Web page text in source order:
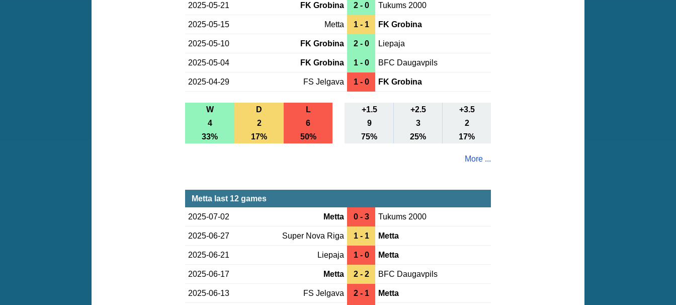
2025-05-21 FK Grobina 2 - 0 Tukums 2000
2025-05-15 Metta 1 - 1 FK Grobina
2025-05-10 FK Grobina 2 - 0 Liepaja
2025-05-04 FK Grobina 1 - 0 BFC Daugavpils
2025-04-29 FS Jelgava 1 - 0 FK Grobina
W D L +1.5 +2.5
+3.5
4
2 6 9 3
2
33%
17% 50% 75% 25% 17%
More ...
Metta last 12 games
2025-07-02 Metta 0 - 3 Tukums 2000
2025-06-27 Super Nova Riga 1 - 1 Metta
2025-06-21 Liepaja 1 - 0 Metta
2025-06-17 Metta 2 - 2 BFC Daugavpils
2025-06-13 FS Jelgava 2 - 1 Metta